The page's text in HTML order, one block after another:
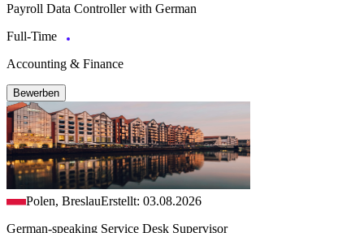
Payroll Data Controller with German
Full-Time
Accounting & Finance
Bewerben
Polen, BreslauErstellt: 03.08.2026
German-speaking Service Desk Supervisor